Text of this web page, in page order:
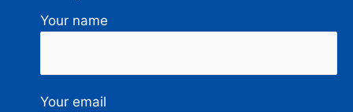
Your name
Your email